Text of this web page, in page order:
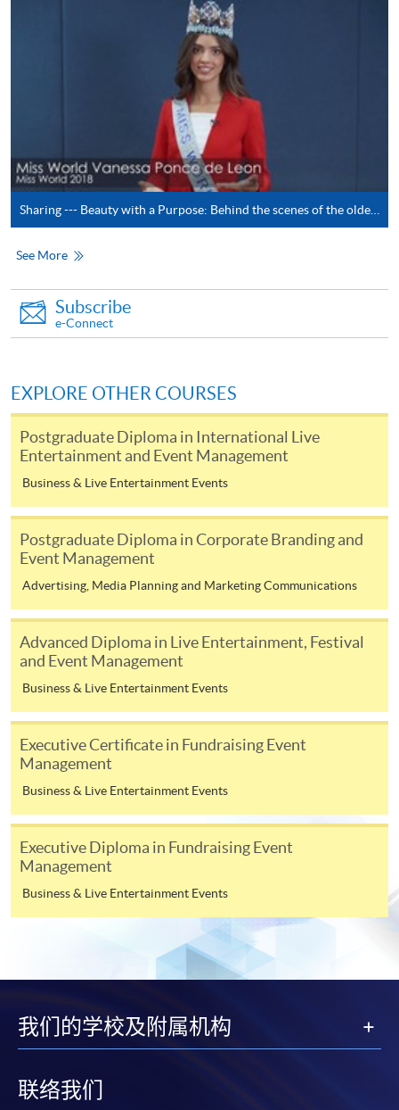
For first time enrolment
For first come, first served short courses, complete
the Application for Enrolment Form SF26 and bring
or post the completed form(s), together with the
appropriate application/course fee(s) and any
required supporting documents to any of the
SPACE enrolment centres.
[Download Enrolment Form SF26]
require other information. Forms are usually
available at the enrolment centres or on request
from programme staff. Bring or post the completed
application/course fee(s) and any required
supporting documents to any of the HKU SPACE
enrolment centres.
The standard ‘Enrolment/Payment Slip’ is designed
for students of award-bearing programmes or
remaining programmes in a suite of programmes
requiring continuing enrolment and it applies to
most programmes.
Students should complete the
available by relevant programme staff and return
the slip to any HKU SPACE enrolment centre or
post it to the relevant programme staff with
appropriate fee payment.
payment information. If you are in doubt about the
procedures, please check the individual course details,
or contact our programme staff or enrolment centres.
Please note the followings for programme/course
To make an application online, you will need a
computer with connection to the Internet and a
Chrome is recommended.
See More
Subscribe
e-Connect
EXPLORE OTHER COURSES
Postgraduate Diploma in International Live
Entertainment and Event Management
Business & Live Entertainment Events
Postgraduate Diploma in Corporate Branding and
Event Management
Advertising, Media Planning and Marketing Communications
Advanced Diploma in Live Entertainment, Festival
and Event Management
Business & Live Entertainment Events
Executive Certificate in Fundraising Event
Management
Business & Live Entertainment Events
Executive Diploma in Fundraising Event
Management
Business & Live Entertainment Events
我们的学校及附属机构
联络我们